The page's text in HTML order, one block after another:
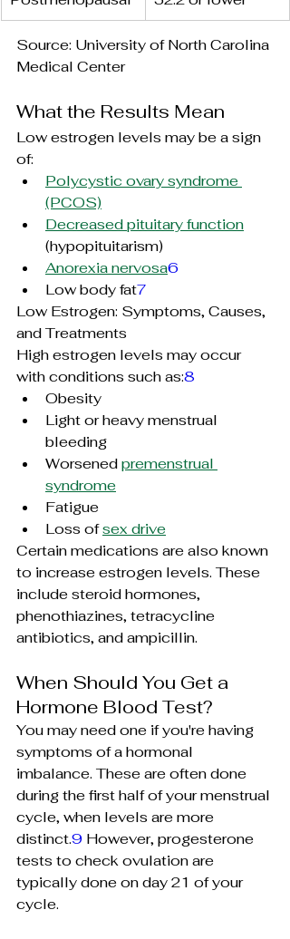
Source: University of North Carolina
Medical Center
What the Results Mean
Low estrogen levels may be a sign
of:
Polycystic ovary syndrome
(PCOS)
Decreased pituitary function
(hypopituitarism)
Anorexia nervosa6
Low body fat7
Low Estrogen: Symptoms, Causes,
and Treatments
High estrogen levels may occur
with conditions such as:8
Obesity
Light or heavy menstrual
bleeding
Worsened premenstrual
syndrome
Fatigue
Loss of sex drive
Certain medications are also known
to increase estrogen levels. These
include steroid hormones,
phenothiazines, tetracycline
antibiotics, and ampicillin.
When Should You Get a
Hormone Blood Test?
You may need one if you're having
symptoms of a hormonal
imbalance. These are often done
during the first half of your menstrual
cycle, when levels are more
distinct.9 However, progesterone
tests to check ovulation are
typically done on day 21 of your
cycle.